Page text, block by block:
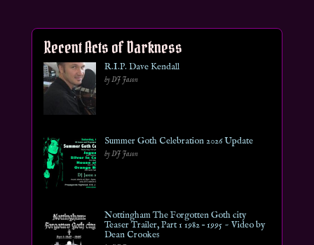
Recent Acts of Darkness
R.I.P. Dave Kendall
by DJ Jason
Summer Goth Celebration 2026 Update
by DJ Jason
Nottingham The Forgotten Goth city
Teaser Trailer, Part 1 1982 – 1995 ~ Video by
Dean Crookes